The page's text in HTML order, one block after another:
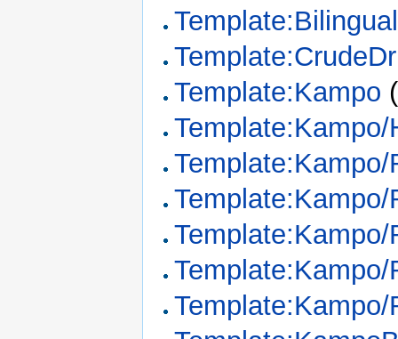
Template:Bilingual
Template:Kampo (
Template:Kampo/
Template:Kampo/